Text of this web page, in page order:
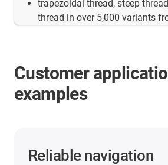
trapezoidal thread, steep
thread in over 5,000 variants
Customer
examples
Reliable navigation